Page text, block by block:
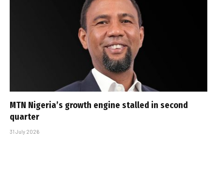
MTN Nigeria’s growth engine stalled in second
quarter
31 July 2026